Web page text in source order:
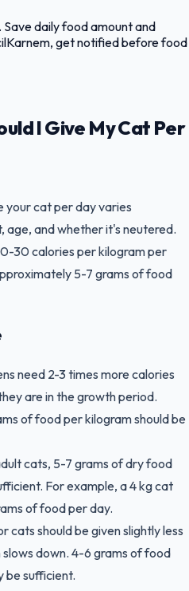
daily food amount and
get notified before food
I Give My Cat Per
your cat per day varies
age, and whether it's neutered.
30 calories per kilogram per
5-7 grams of food
need 2-3 times more calories
are in the growth period.
of food per kilogram should be
cats, 5-7 grams of dry food
For example, a 4 kg cat
of food per day.
cats should be given slightly less
down. 4-6 grams of food
be sufficient.